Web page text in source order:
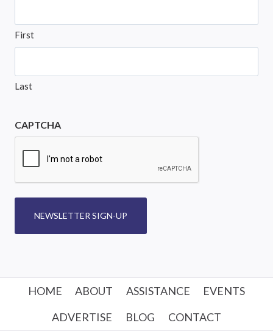
First
Last
CAPTCHA
NEWSLETTER SIGN-UP
HOME ABOUT ASSISTANCE
EVENTS
ADVERTISE
BLOG CONTACT